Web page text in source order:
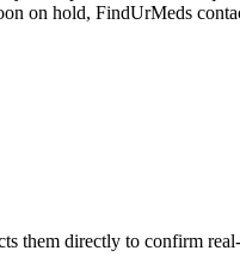
on hold, FindUrMeds
them directly to confirm